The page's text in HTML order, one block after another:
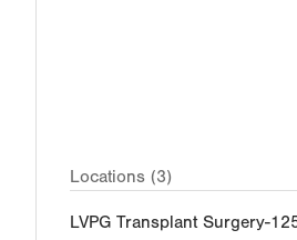
Locations (3)
LVPG Transplant Surgery-